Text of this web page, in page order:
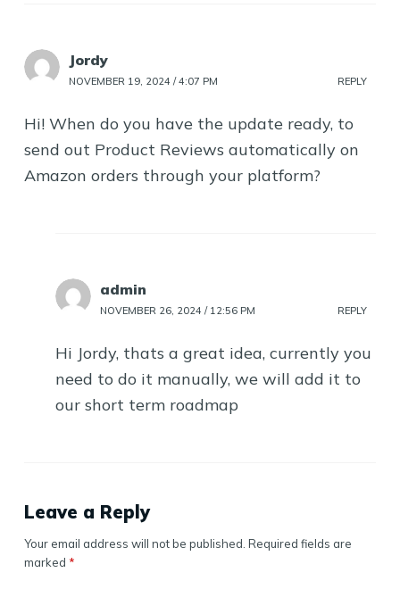
Jordy
NOVEMBER 19, 2024 / 4:07 PM REPLY
Hi! When do you have the update ready, to
send out Product Reviews automatically on
Amazon orders through your platform?
admin
NOVEMBER 26, 2024 / 12:56 PM REPLY
Hi Jordy, thats a great idea, currently you
need to do it manually, we will add it to
our short term roadmap
Leave a Reply
Your email address will not be published. Required fields are
marked *